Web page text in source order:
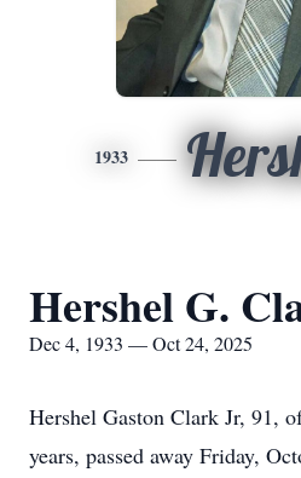
1933
Hershel G.
Dec 4, 1933 — Oct 24, 2025
Hershel Gaston Clark Jr, 91,
years, passed away Friday,